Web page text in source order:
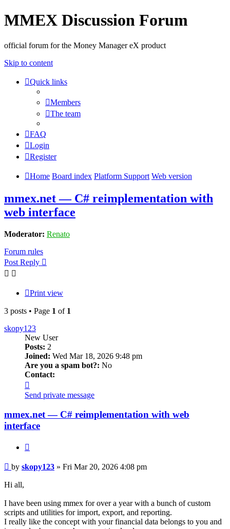
MMEX Discussion Forum
official forum for the Money Manager eX product
Skip to content
Quick links
Members
The team
FAQ
Login
Register
Home Board index Platform Support Web version
mmex.net — C# reimplementation with
web interface
Moderator: Renato
Forum rules
Post Reply
Print view
3 posts • Page 1 of 1
skopy123
New User
Posts: 2
Joined: Wed Mar 18, 2026 9:48 pm
Are you a spam bot?: No
Contact:
skopy123
Send private message
mmex.net — C# reimplementation with web
interface
Post
by skopy123 » Fri Mar 20, 2026 4:08 pm
Hi all,
I have been using mmex for over a year with a bunch of custom
scripts and utilities for import, export, and reporting.
I really like the concept with your financial data belongs to you and